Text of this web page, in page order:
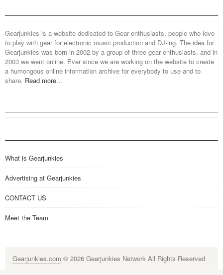
Gearjunkies is a website dedicated to Gear enthusiasts, people who love
to play with gear for electronic music production and DJ-ing. The idea for
Gearjunkies was born in 2002 by a group of three gear enthusiasts, and in
2003 we went online. Ever since we are working on the website to create
a humongous online information archive for everybody to use and to
share. Read more...
What is Gearjunkies
Advertising at Gearjunkies
CONTACT US
Meet the Team
Gearjunkies.com © 2026 Gearjunkies Network All Rights Reserved